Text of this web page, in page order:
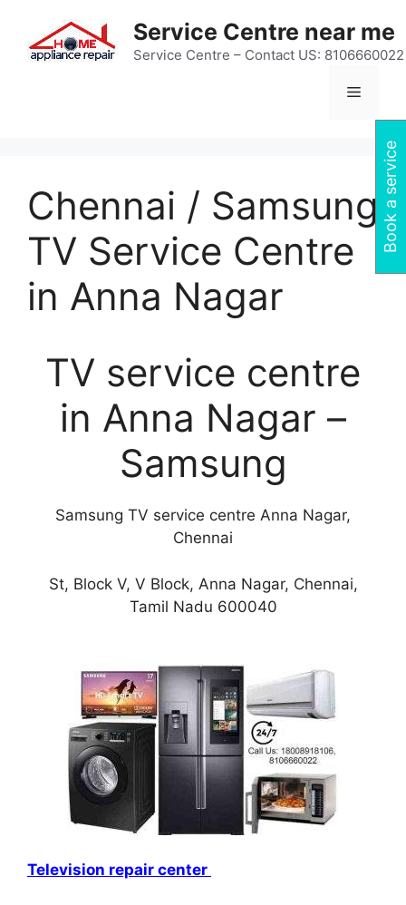
content
Service Centre near me
Service Centre – Contact US: 8106660022
Menu
Chennai / Samsung
TV Service Centre
in Anna Nagar
TV service centre
in Anna Nagar –
Samsung
Samsung TV service centre Anna Nagar,
Chennai
St, Block V, V Block, Anna Nagar, Chennai,
Tamil Nadu 600040
Television repair center
Book a service